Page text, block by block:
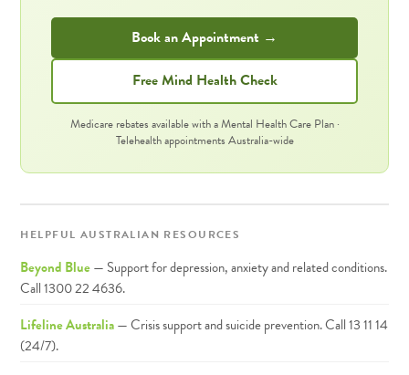
Book an Appointment →
Free Mind Health Check
Medicare rebates available with a Mental Health Care Plan ·
Telehealth appointments Australia-wide
HELPFUL AUSTRALIAN RESOURCES
Beyond Blue— Support for depression, anxiety and related conditions.
Call 1300 22 4636.
Lifeline Australia— Crisis support and suicide prevention. Call 13 11 14
(24/7).